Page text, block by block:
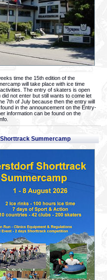
time the 15th edition of the
will take place with ice time
The entry of skaters is open
not enter but still wants to come let
7th of July because then the entry will
in the announcement on the Entry-
information can be found on the
Summercamp